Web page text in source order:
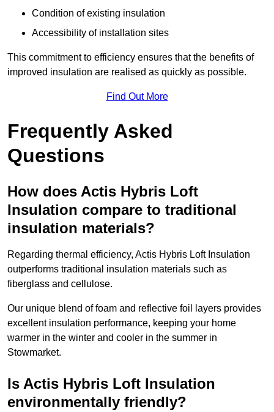
Condition of existing insulation
Accessibility of installation sites
This commitment to efficiency ensures that the benefits of
improved insulation are realised as quickly as possible.
Find Out More
Frequently Asked
Questions
How does Actis Hybris Loft
Insulation compare to traditional
insulation materials?
Regarding thermal efficiency, Actis Hybris Loft Insulation
outperforms traditional insulation materials such as
fiberglass and cellulose.
Our unique blend of foam and reflective foil layers provides
excellent insulation performance, keeping your home
warmer in the winter and cooler in the summer in
Stowmarket.
Is Actis Hybris Loft Insulation
environmentally friendly?